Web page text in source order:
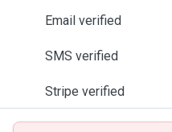
Email verified
SMS verified
Stripe verified